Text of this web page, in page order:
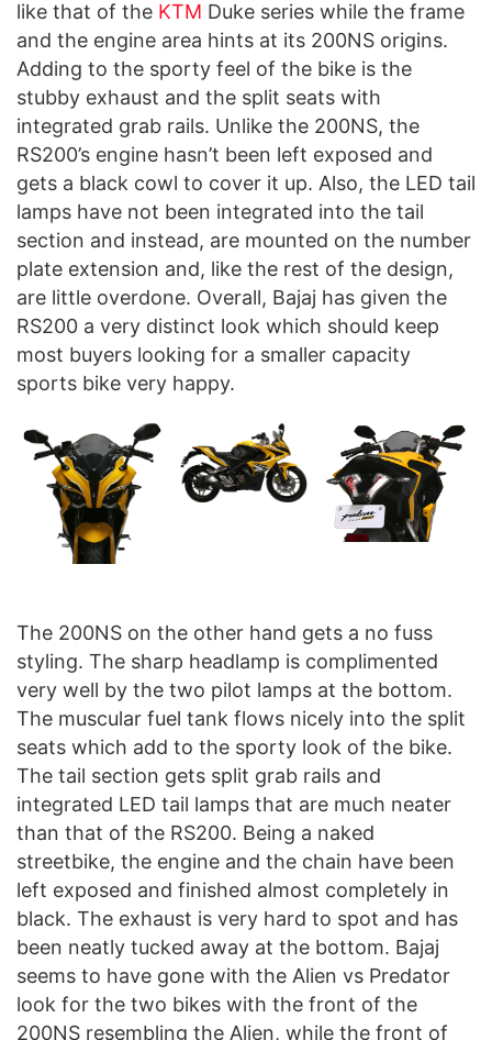
like that of the KTM Duke series while the frame
and the engine area hints at its 200NS origins.
Adding to the sporty feel of the bike is the
stubby exhaust and the split seats with
integrated grab rails. Unlike the 200NS, the
RS200’s engine hasn’t been left exposed and
gets a black cowl to cover it up. Also, the LED tail
lamps have not been integrated into the tail
section and instead, are mounted on the number
plate extension and, like the rest of the design,
are little overdone. Overall, Bajaj has given the
RS200 a very distinct look which should keep
most buyers looking for a smaller capacity
sports bike very happy.
The 200NS on the other hand gets a no fuss
styling. The sharp headlamp is complimented
very well by the two pilot lamps at the bottom.
The muscular fuel tank flows nicely into the split
seats which add to the sporty look of the bike.
The tail section gets split grab rails and
integrated LED tail lamps that are much neater
than that of the RS200. Being a naked
streetbike, the engine and the chain have been
left exposed and finished almost completely in
black. The exhaust is very hard to spot and has
been neatly tucked away at the bottom. Bajaj
seems to have gone with the Alien vs Predator
look for the two bikes with the front of the
200NS resembling the Alien, while the front of